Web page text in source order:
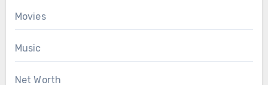
Movies
Music
Net Worth